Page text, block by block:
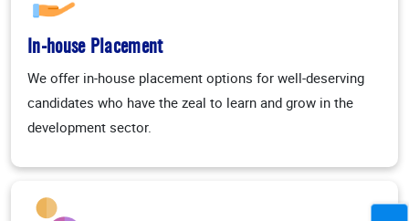
In-house Placement
We offer in-house placement options for well-deserving
candidates who have the zeal to learn and grow in the
development sector.